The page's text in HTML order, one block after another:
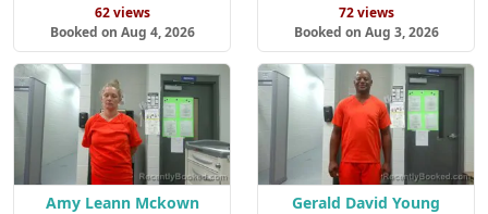
62 views
Booked on Aug 4, 2026
72 views
Booked on Aug 3, 2026
Amy Leann Mckown Gerald David Young